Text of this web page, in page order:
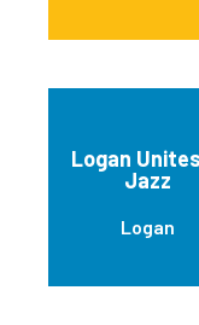
Logan
Jazz
Logan